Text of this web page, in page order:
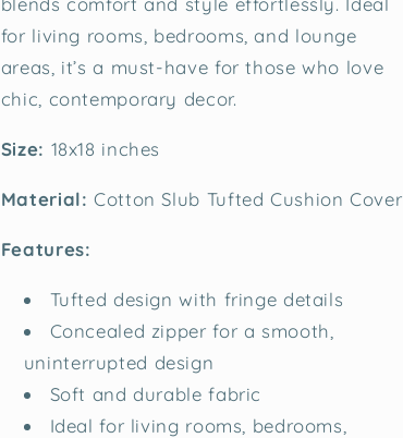
for living rooms, bedrooms, and lounge
areas, it’s a must-have for those who love
chic, contemporary decor.
Size: 18x18 inches
Material:Cotton Slub Tufted Cushion Cover
Features:
Tufted design with fringe details
Concealed zipper for a smooth,
uninterrupted design
Soft and durable fabric
Ideal for living rooms, bedrooms,